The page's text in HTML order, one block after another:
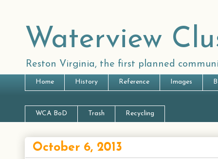
Waterview
Reston Virginia, the first planned
Home History Reference Images
WCA BoD Trash Recycling
October 6, 2013